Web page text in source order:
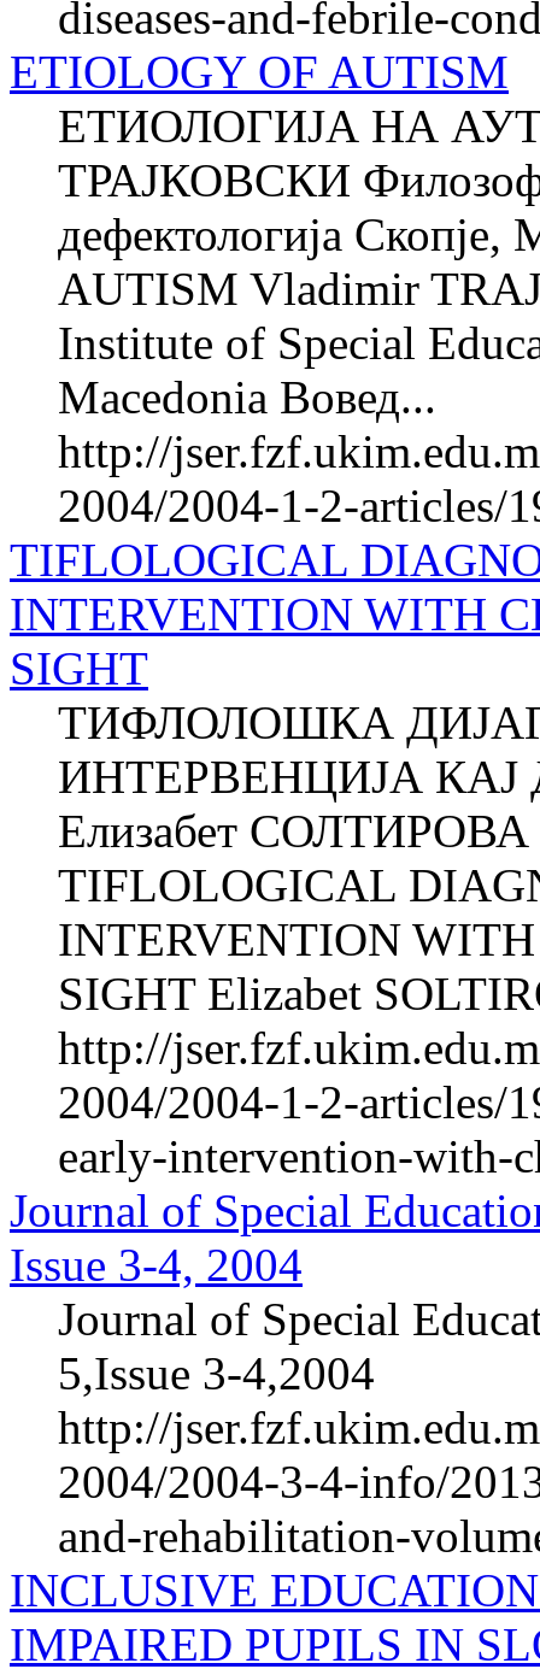
diseases-and-febrile-
ETIOLOGY OF AUTISM
ЕТИОЛОГИЈА НА
ТРАЈКОВСКИ
дефектологија
AUTISM Vladimir
Institute of Special
Macedonia Вовед...
http://
2004/2004-1-2-articles/
TIFLOLOGICAL
INTERVENTION WITH
SIGHT
ТИФЛОЛОШКА
ИНТЕРВЕНЦИЈА
Елизабет СОЛТИРОВА
TIFLOLOGICAL
INTERVENTION
SIGHT Elizabet
http://
2004/2004-1-2-articles/
early-intervention-with-
Journal of Special
Issue 3-4, 2004
Journal of Special
5,Issue 3-4,2004
http://
2004/2004-3-4-info/
and-rehabilitation-
INCLUSIVE
IMPAIRED PUPILS IN